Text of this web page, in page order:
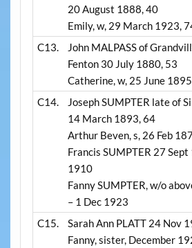
20 August 1888, 40
Emily, w, 29 March 1923,
C13.
John MALPASS of
Fenton 30 July 1880, 53
Catherine, w, 25 June
C14.
Joseph SUMPTER late of
14 March 1893, 64
Arthur Beven, s, 26 Feb
Francis SUMPTER 27
1910
Fanny SUMPTER, w/o
– 1 Dec 1923
C15.
Sarah Ann PLATT 24 Nov
Fanny, sister, December